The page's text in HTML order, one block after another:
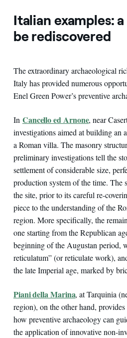
Italian examples:
be rediscovered
The extraordinary archaeological
Italy has provided numerous
Enel Green Power’s preventive
In Cancello ed Arnone, near
investigations aimed at building an
a Roman villa. The masonry
preliminary investigations tell the
settlement of considerable size,
production system of the time. The
the site, prior to its careful re-
piece to the understanding of the
region. More specifically, the
one starting from the Republican
beginning of the Augustan period,
reticulatum” (or reticulate work),
the late Imperial age, marked by
Piani della Marina, at Tarquinia
region), on the other hand,
how preventive archaeology can
the application of innovative non-